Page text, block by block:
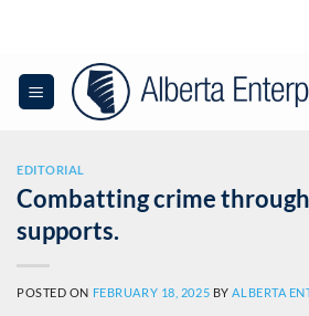
EDITORIAL
Combatting crime
supports.
POSTED ON FEBRUARY 18, 2025 BY ALBERTA